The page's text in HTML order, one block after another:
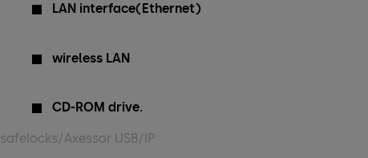
LAN interface(Ethernet)
wireless LAN
CD-ROM drive.
safelocks/Axessor USB/IP